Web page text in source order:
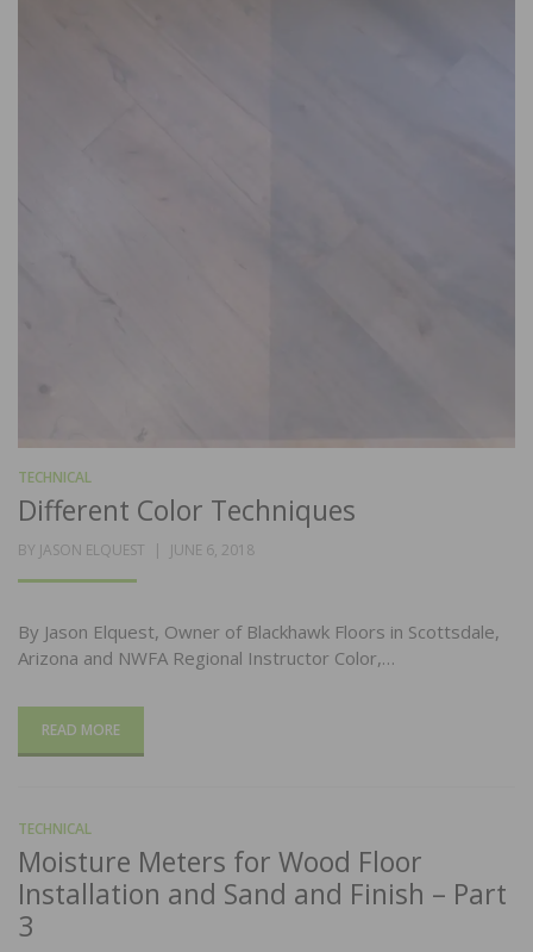
TECHNICAL
Different Color Techniques
BY JASON ELQUEST
POSTED
JUNE 6, 2018
By Jason Elquest, Owner of Blackhawk Floors in Scottsdale,
Arizona and NWFA Regional Instructor Color,…
READ MORE
TECHNICAL
Moisture Meters for Wood Floor
Installation and Sand and Finish – Part
3